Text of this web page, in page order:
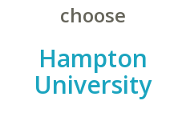
choose
Hampton
University